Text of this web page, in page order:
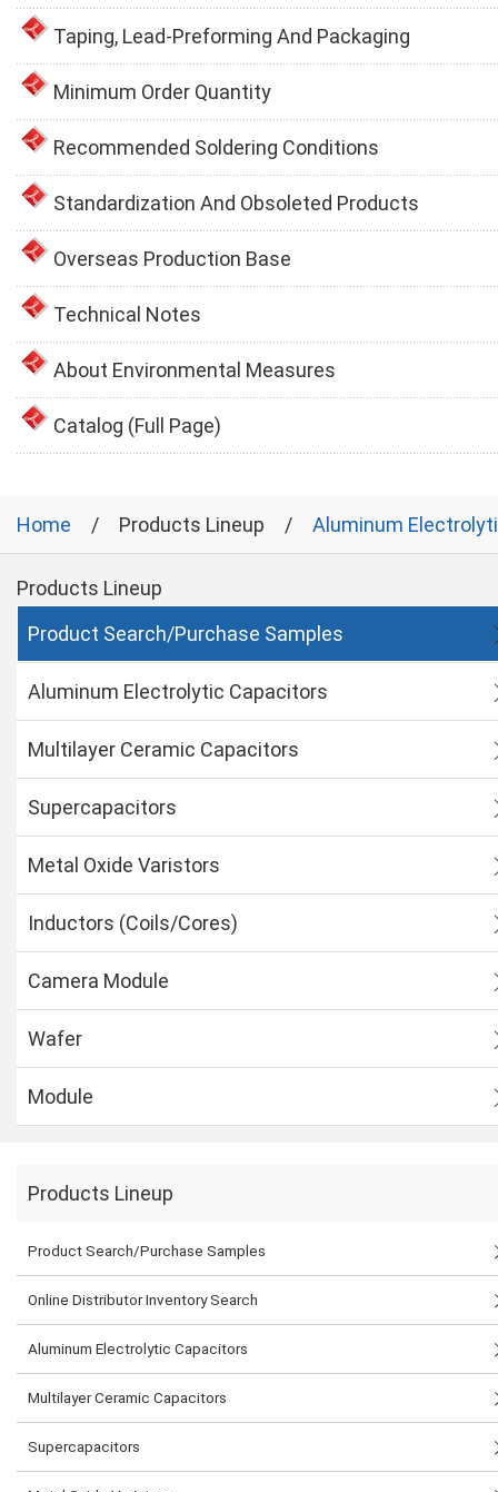
Taping, Lead-Preforming And Packaging
Minimum Order Quantity
Recommended Soldering Conditions
Standardization And Obsoleted Products
Overseas Production Base
Technical Notes
About Environmental Measures
Catalog (Full Page)
Home Products Lineup Aluminum
Products Lineup
Product Search/Purchase Samples
Aluminum Electrolytic Capacitors
Multilayer Ceramic Capacitors
Supercapacitors
Metal Oxide Varistors
Inductors (Coils/Cores)
Camera Module
Wafer
Module
Products Lineup
Product Search/Purchase Samples
Online Distributor Inventory Search
Aluminum Electrolytic Capacitors
Multilayer Ceramic Capacitors
Supercapacitors